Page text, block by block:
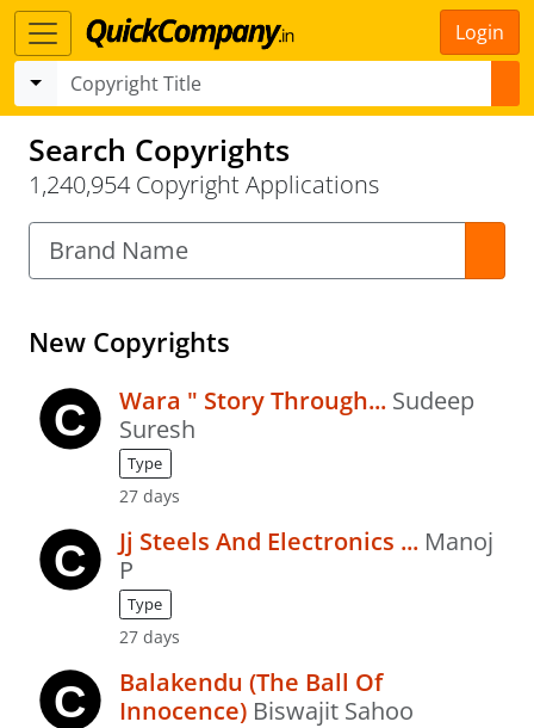
Login
Search Copyrights
1,240,954 Copyright Applications
New Copyrights
Wara " Story Through... Sudeep
Suresh
Type
27 days
Jj Steels And Electronics ... Manoj
P
Type
27 days
Balakendu (The Ball Of
Innocence) Biswajit Sahoo